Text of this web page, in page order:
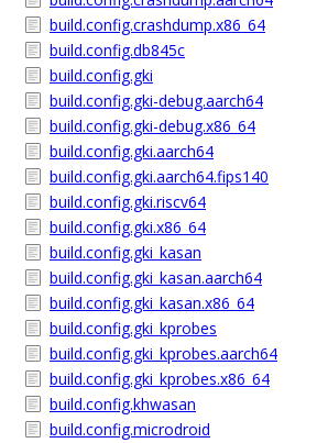
build.config.crashdump.x86_64
build.config.db845c
build.config.gki
build.config.gki-debug.aarch64
build.config.gki-debug.x86_64
build.config.gki.aarch64
build.config.gki.aarch64.fips140
build.config.gki.riscv64
build.config.gki.x86_64
build.config.gki_kasan
build.config.gki_kasan.aarch64
build.config.gki_kasan.x86_64
build.config.gki_kprobes
build.config.gki_kprobes.aarch64
build.config.gki_kprobes.x86_64
build.config.khwasan
build.config.microdroid